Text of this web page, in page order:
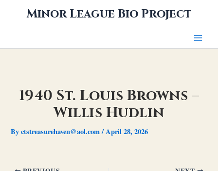
Minor League Bio Project
1940 St. Louis Browns –
Willis Hudlin
Byctstreasurehaven@aol.com/April 28, 2026